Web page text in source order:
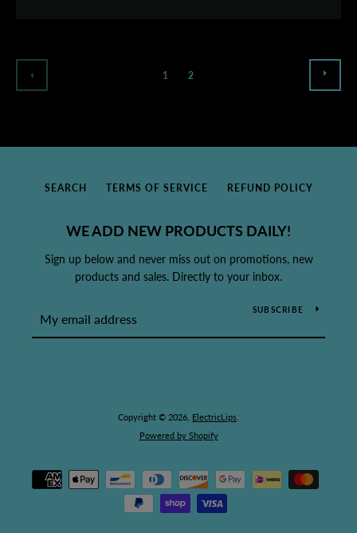
1 2
SEARCH TERMS OF SERVICE REFUND POLICY
WE ADD NEW PRODUCTS DAILY!
Sign up below and never miss out on promotions, new
products and sales. Directly to your inbox.
SUBSCRIBE
Copyright © 2026, ElectricLips
Powered by Shopify
Payment
icons